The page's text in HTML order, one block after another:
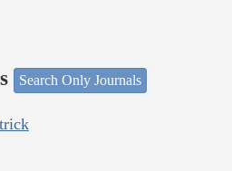
Search Only Journals